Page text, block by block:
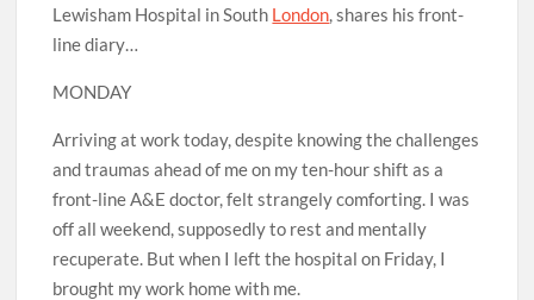
Lewisham Hospital in South London, shares his front-
line diary…
MONDAY
Arriving at work today, despite knowing the challenges
and traumas ahead of me on my ten-hour shift as a
front-line A&E doctor, felt strangely comforting. I was
off all weekend, supposedly to rest and mentally
recuperate. But when I left the hospital on Friday, I
brought my work home with me.